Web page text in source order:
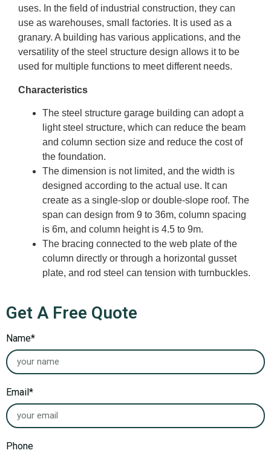
uses. In the field of industrial construction, they can
use as warehouses, small factories. It is used as a
granary. A building has various applications, and the
versatility of the steel structure design allows it to be
used for multiple functions to meet different needs.
Characteristics
The steel structure garage building can adopt a
light steel structure, which can reduce the beam
and column section size and reduce the cost of
the foundation.
The dimension is not limited, and the width is
designed according to the actual use. It can
create as a single-slop or double-slope roof. The
span can design from 9 to 36m, column spacing
is 6m, and column height is 4.5 to 9m.
The bracing connected to the web plate of the
column directly or through a horizontal gusset
plate, and rod steel can tension with turnbuckles.
Get A Free Quote
Name*
Email*
Phone